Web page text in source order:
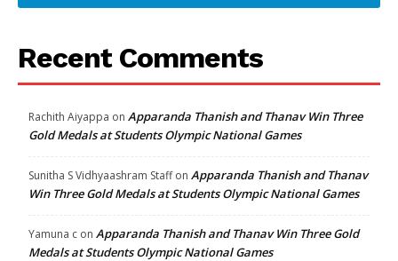
Recent Comments
Rachith Aiyappa on Apparanda Thanish and Thanav Win Three
Gold Medals at Students Olympic National Games
Sunitha S Vidhyaashram Staffon Apparanda Thanish and Thanav
Win Three Gold Medals at Students Olympic National Games
Yamuna c on Apparanda Thanish and Thanav Win Three Gold
Medals at Students Olympic National Games